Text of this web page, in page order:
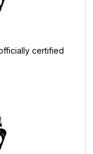
certified